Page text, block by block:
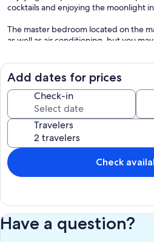
cocktails and enjoying the moonlight
The master bedroom located on the
as well as air conditioning, but you
crashing waves. The other 4 ensuite
balconies are located on the second
upstairs is also equipped with air
ceiling fans, and the house can sleep
The beautiful patio overlooks the
expansive ocean view.
In a family-friendly neighborhood, the
perfect for lounging and entertaining.
Check in is 3pm** - Check out is 11am*
convenient and suggested.
Our prices include all fees. No hidden
Add dates for prices
Check-in
Travelers
Check
Have a question?